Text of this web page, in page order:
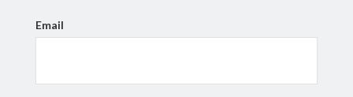
Email